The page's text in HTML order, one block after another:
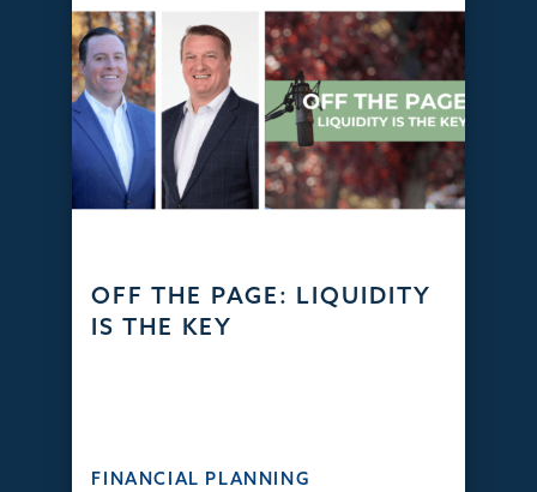
OFF THE PAGE: LIQUIDITY
IS THE KEY
FINANCIAL PLANNING